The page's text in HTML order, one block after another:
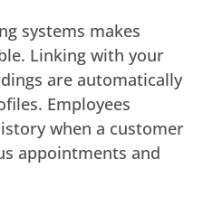
systems makes
Linking with your
are automatically
Employees
when a customer
appointments and